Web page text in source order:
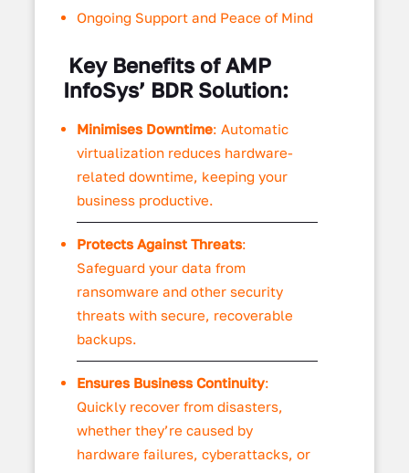
Ongoing Support and Peace of Mind
Key Benefits of AMP
InfoSys’ BDR Solution:
Minimises Downtime: Automatic
virtualization reduces hardware-
related downtime, keeping your
business productive.
Protects Against Threats:
Safeguard your data from
ransomware and other security
threats with secure, recoverable
backups.
Ensures Business Continuity:
Quickly recover from disasters,
whether they’re caused by
hardware failures, cyberattacks, or